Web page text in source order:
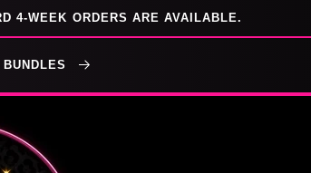
4-WEEK ORDERS ARE AVAILABLE.